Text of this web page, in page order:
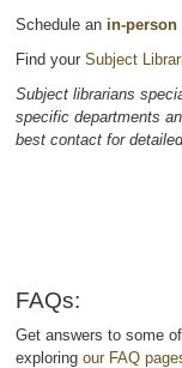
Schedule an in-person
Find yourSubject
Subject librarians
specific departments
best contact for
FAQs:
Get answers to some
exploringour FAQ